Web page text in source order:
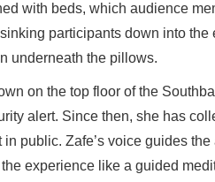
with beds, which audience
participants down into the
underneath the pillows.
on the top floor of the
alert. Since then, she has
public. Zafe’s voice guides
experience like a guided